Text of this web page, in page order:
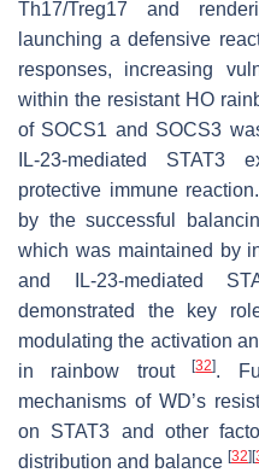
Th17/Treg17 and
launching a defensive
responses, increasing
within the resistant HO
of SOCS1 and SOCS3
IL-23-mediated STAT3
protective immune
by the successful
which was maintained by
and IL-23-mediated
demonstrated the key
modulating the activation
in rainbow trout[32].
mechanisms of WD’s
on STAT3 and other
distribution and balance [32][